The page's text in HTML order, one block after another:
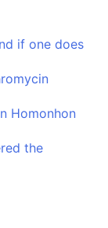
if one does
Homonhon
the